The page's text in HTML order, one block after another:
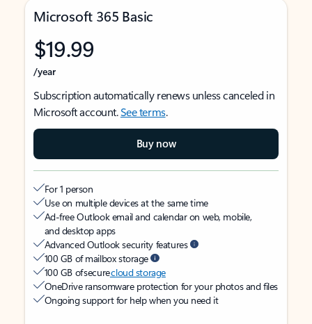
Microsoft 365 Basic
$19.99
/year
Subscription automatically renews unless canceled in
Microsoft account.See terms.
Buy now
For 1 person
Use on multiple devices at the same time
Ad-free Outlook email and calendar on web, mobile,
and desktop apps
Advanced Outlook security features
100 GB of mailbox storage
100 GB of securecloud storage
OneDrive ransomware protection for your photos and files
Ongoing support for help when you need it